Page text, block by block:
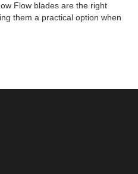
Flow blades are the right
them a practical option when